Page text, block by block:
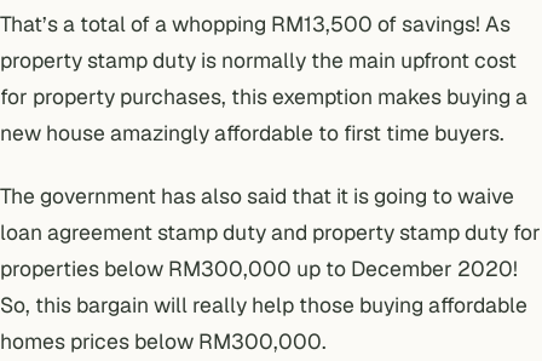
That’s a total of a whopping RM13,500 of savings! As
property stamp duty is normally the main upfront cost
for property purchases, this exemption makes buying a
new house amazingly affordable to first time buyers.
The government has also said that it is going to waive
loan agreement stamp duty and property stamp duty for
properties below RM300,000 up to December 2020!
So, this bargain will really help those buying affordable
homes prices below RM300,000.